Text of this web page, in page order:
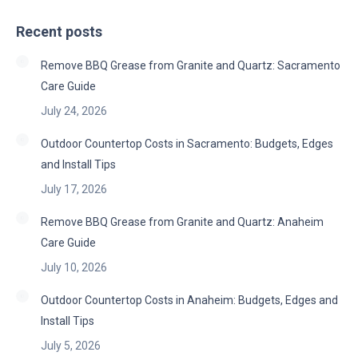
Recent posts
Remove BBQ Grease from Granite and Quartz: Sacramento
Care Guide
July 24, 2026
Outdoor Countertop Costs in Sacramento: Budgets, Edges
and Install Tips
July 17, 2026
Remove BBQ Grease from Granite and Quartz: Anaheim
Care Guide
July 10, 2026
Outdoor Countertop Costs in Anaheim: Budgets, Edges and
Install Tips
July 5, 2026